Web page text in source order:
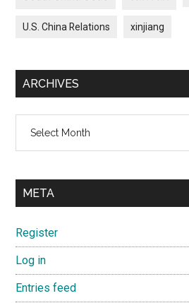
U.S. China Relations xinjiang
ARCHIVES
META
Register
Log in
Entries feed